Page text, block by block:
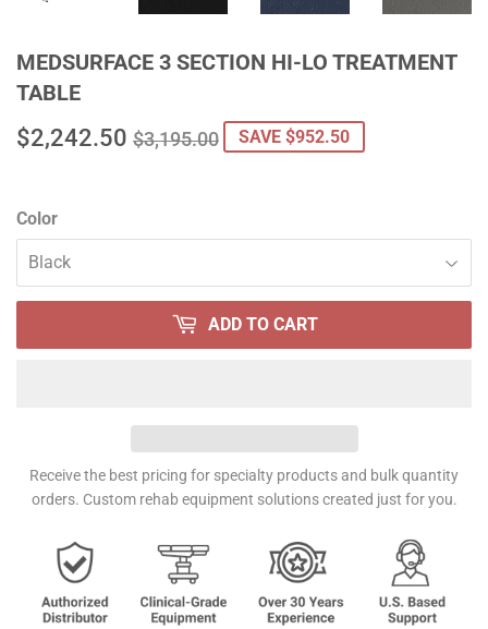
MEDSURFACE 3 SECTION HI-LO TREATMENT
TABLE
$2,242.50 $3,195.00
REGULAR
$3,195.00
SALE
$2,242.50
SAVE $952.50
Color
ADD TO CART
Receive the best pricing for specialty products and bulk quantity
orders. Custom rehab equipment solutions created just for you.